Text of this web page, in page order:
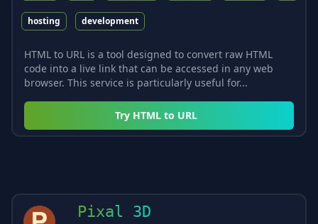
hosting development
HTML to URL is a tool designed to convert raw HTML
code into a live link that can be accessed in any web
browser. This service is particularly useful for...
Try HTML to URL
Pixal 3D